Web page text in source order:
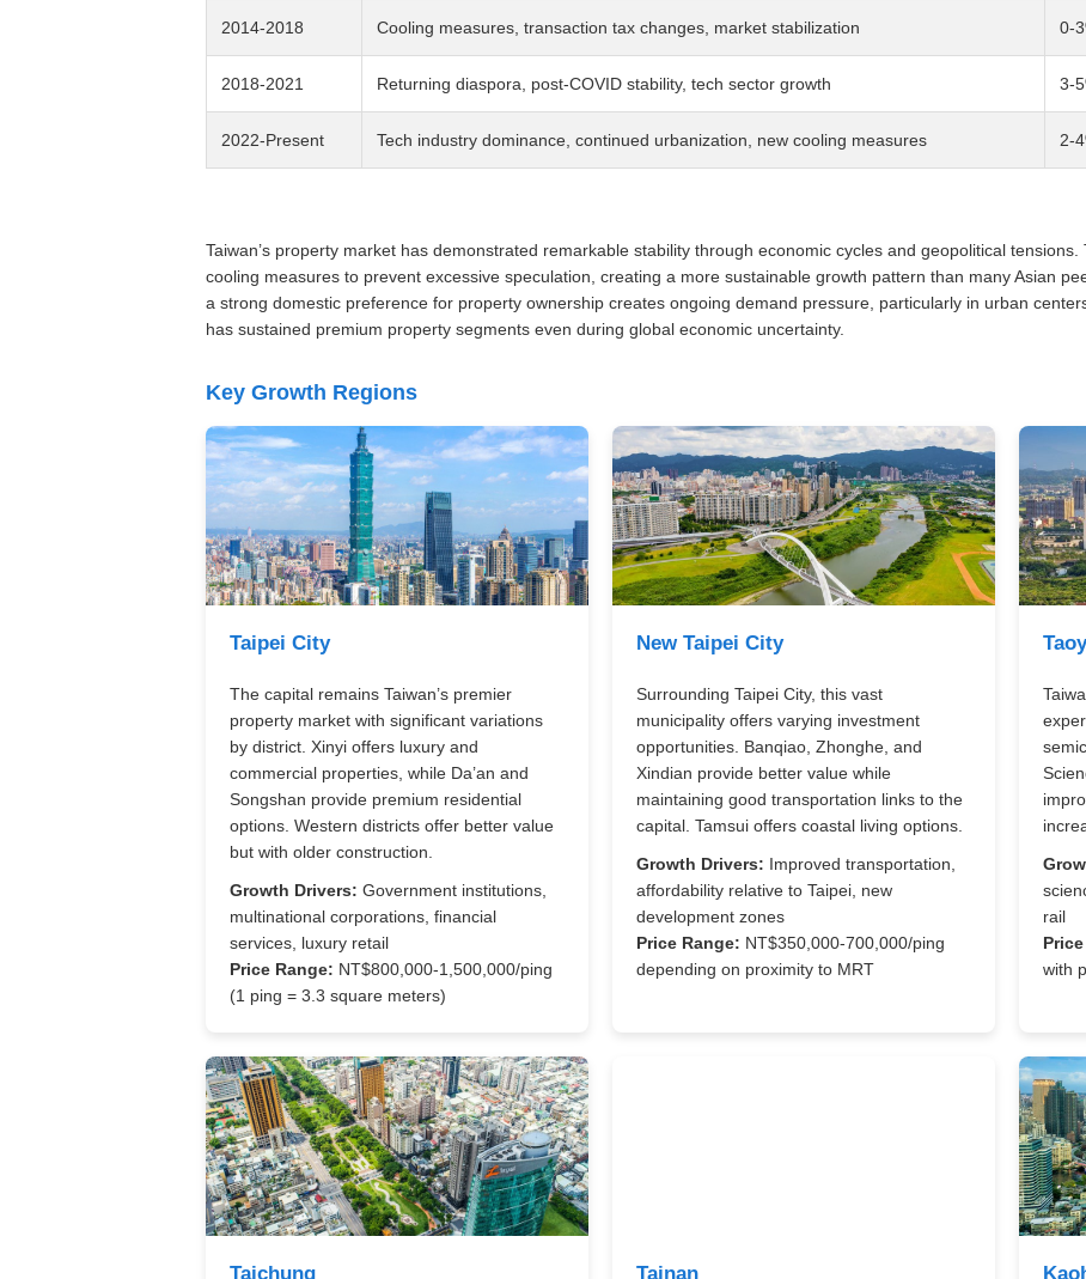
2014-2018 Cooling measures, transaction tax changes, market stabilization 0-
2018-2021 Returning diaspora, post-COVID stability, tech sector growth 3-
2022-Present Tech industry dominance, continued urbanization, new cooling measures 2-
Taiwan’s property market has demonstrated remarkable stability through economic cycles and geopolitical
cooling measures to prevent excessive speculation, creating a more sustainable growth pattern than many Asian
a strong domestic preference for property ownership creates ongoing demand pressure, particularly in urban
has sustained premium property segments even during global economic uncertainty.
Key Growth Regions
Taipei City
The capital remains Taiwan’s premier
property market with significant variations
by district. Xinyi offers luxury and
commercial properties, while Da’an and
Songshan provide premium residential
options. Western districts offer better value
but with older construction.
Growth Drivers: Government institutions,
multinational corporations, financial
services, luxury retail
Price Range: NT$800,000-1,500,000/ping
(1 ping = 3.3 square meters)
New Taipei City
Surrounding Taipei City, this vast
municipality offers varying investment
opportunities. Banqiao, Zhonghe, and
Xindian provide better value while
maintaining good transportation links to the
capital. Tamsui offers coastal living options.
Growth Drivers: Improved transportation,
affordability relative to Taipei, new
development zones
Price Range: NT$350,000-700,000/ping
depending on proximity to MRT
rail
with
Taichung Tainan